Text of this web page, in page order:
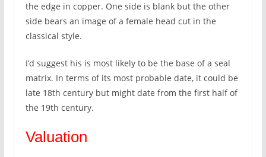
the edge in copper. One side is blank but the other
side bears an image of a female head cut in the
classical style.
I’d suggest his is most likely to be the base of a seal
matrix. In terms of its most probable date, it could be
late 18th century but might date from the first half of
the 19th century.
Valuation